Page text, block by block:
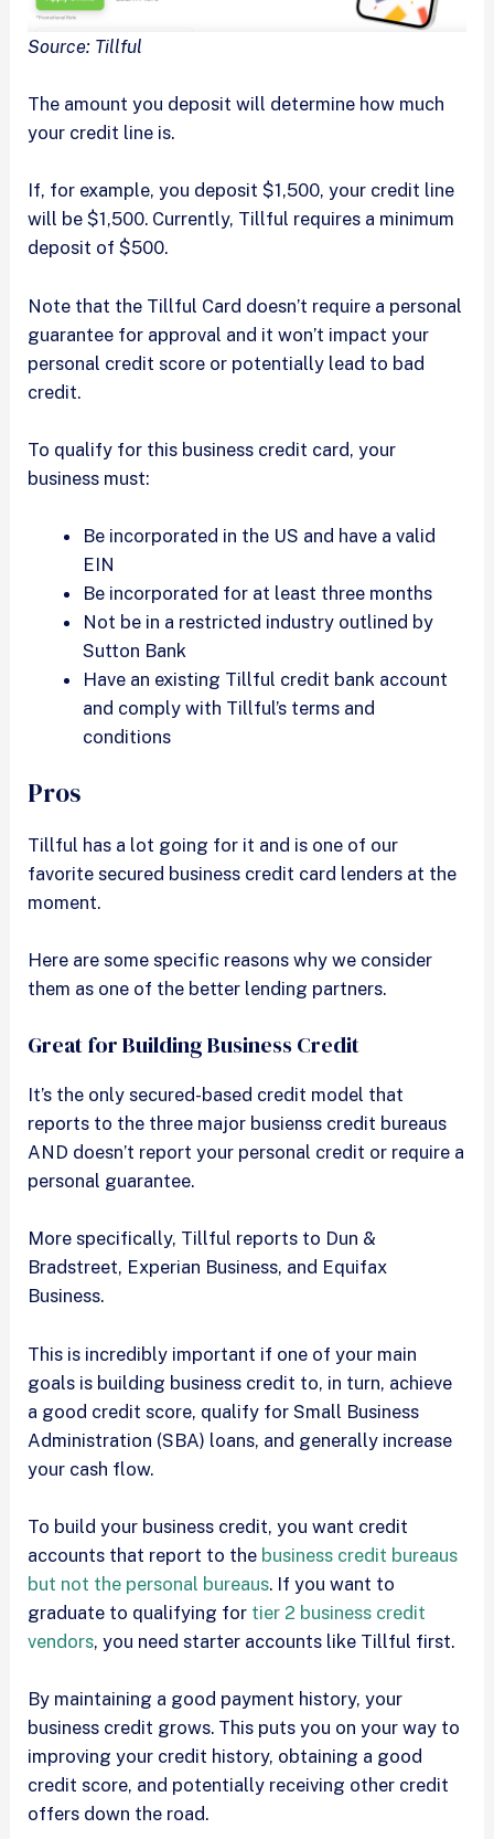
Source: Tillful
The amount you deposit will determine how much
your credit line is.
If, for example, you deposit $1,500, your credit line
will be $1,500. Currently, Tillful requires a minimum
deposit of $500.
Note that the Tillful Card doesn’t require a personal
guarantee for approval and it won’t impact your
personal credit score or potentially lead to bad
credit.
To qualify for this business credit card, your
business must:
Be incorporated in the US and have a valid
EIN
Be incorporated for at least three months
Not be in a restricted industry outlined by
Sutton Bank
Have an existing Tillful credit bank account
and comply with Tillful’s terms and
conditions
Pros
Tillful has a lot going for it and is one of our
favorite secured business credit card lenders at the
moment.
Here are some specific reasons why we consider
them as one of the better lending partners.
Great for Building Business Credit
It’s the only secured-based credit model that
reports to the three major busienss credit bureaus
AND doesn’t report your personal credit or require a
personal guarantee.
More specifically, Tillful reports to Dun &
Bradstreet, Experian Business, and Equifax
Business.
This is incredibly important if one of your main
goals is building business credit to, in turn, achieve
a good credit score, qualify for Small Business
Administration (SBA) loans, and generally increase
your cash flow.
To build your business credit, you want credit
accounts that report to the business credit bureaus
but not the personal bureaus. If you want to
graduate to qualifying for tier 2 business credit
vendors, you need starter accounts like Tillful first.
By maintaining a good payment history, your
business credit grows. This puts you on your way to
improving your credit history, obtaining a good
credit score, and potentially receiving other credit
offers down the road.